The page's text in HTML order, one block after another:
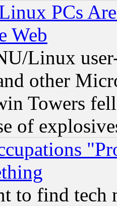
PCs
Web
Linux
other
Towers
of
to find tech